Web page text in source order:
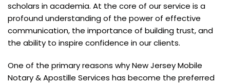
scholars in academia. At the core of our service is a
profound understanding of the power of effective
communication, the importance of building trust, and
the ability to inspire confidence in our clients.
One of the primary reasons why New Jersey Mobile
Notary & Apostille Services has become the preferred